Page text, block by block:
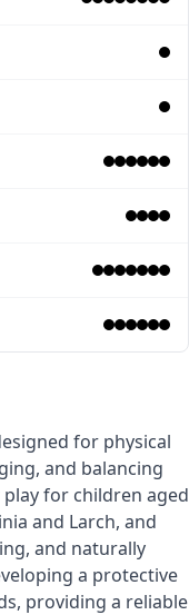
and balancing
for children aged
and Larch, and
and naturally
a protective
providing a reliable